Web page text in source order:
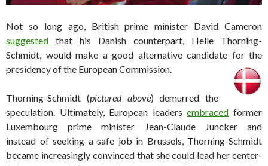
Not so long ago, British prime minister David Cameron
suggested that his Danish counterpart, Helle Thorning-
Schmidt, would make a good alternative candidate for the
presidency of the European Commission.
Thorning-Schmidt (pictured above) demurred the
speculation. Ultimately, European leadersembraced former
Luxembourg prime minister Jean-Claude Juncker and
instead of seeking a safe job in Brussels, Thorning-Schmidt
became increasingly convinced that she could lead her center-